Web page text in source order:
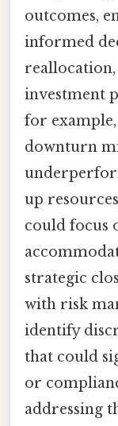
outcomes,
informed
investment
for
downturn
up
could focus
strategic
with risk
identify
that could
or
addressing